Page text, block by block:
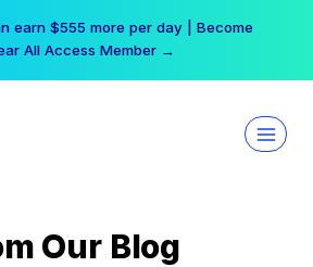
earn $555 more per day | Become
All Access Member →
Our Blog